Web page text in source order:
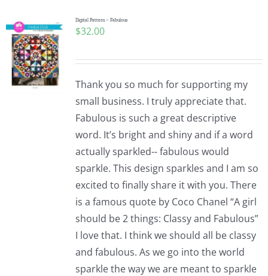
Digital Pattern – Fabulous
$32.00
Thank you so much for supporting my
small business. I truly appreciate that.
Fabulous is such a great descriptive
word. It’s bright and shiny and if a word
actually sparkled-- fabulous would
sparkle. This design sparkles and I am so
excited to finally share it with you. There
is a famous quote by Coco Chanel “A girl
should be 2 things: Classy and Fabulous”
I love that. I think we should all be classy
and fabulous. As we go into the world
sparkle the way we are meant to sparkle